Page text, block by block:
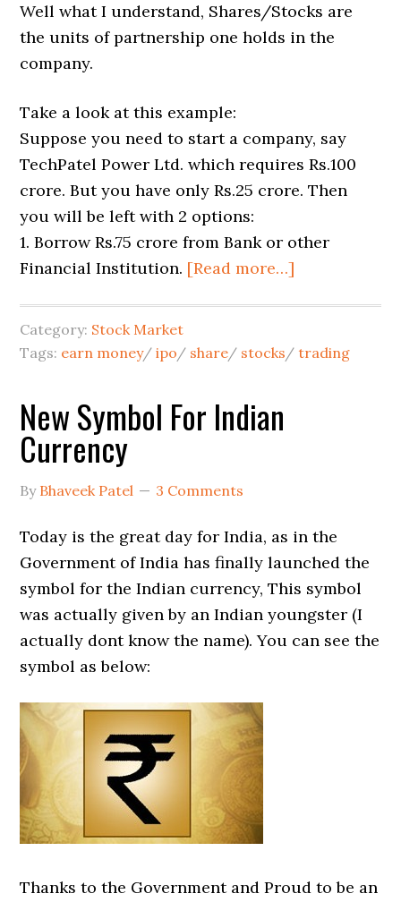
Well what I understand, Shares/Stocks are
the units of partnership one holds in the
company.
Take a look at this example:
Suppose you need to start a company, say
TechPatel Power Ltd. which requires Rs.100
crore. But you have only Rs.25 crore. Then
you will be left with 2 options:
1. Borrow Rs.75 crore from Bank or other
Financial Institution. [Read more…]
Category: Stock Market
Tags: earn money/ipo/ share/ stocks/trading
New Symbol For Indian
Currency
By Bhaveek Patel 3 Comments
Today is the great day for India, as in the
Government of India has finally launched the
symbol for the Indian currency, This symbol
was actually given by an Indian youngster (I
actually dont know the name). You can see the
symbol as below:
Thanks to the Government and Proud to be an